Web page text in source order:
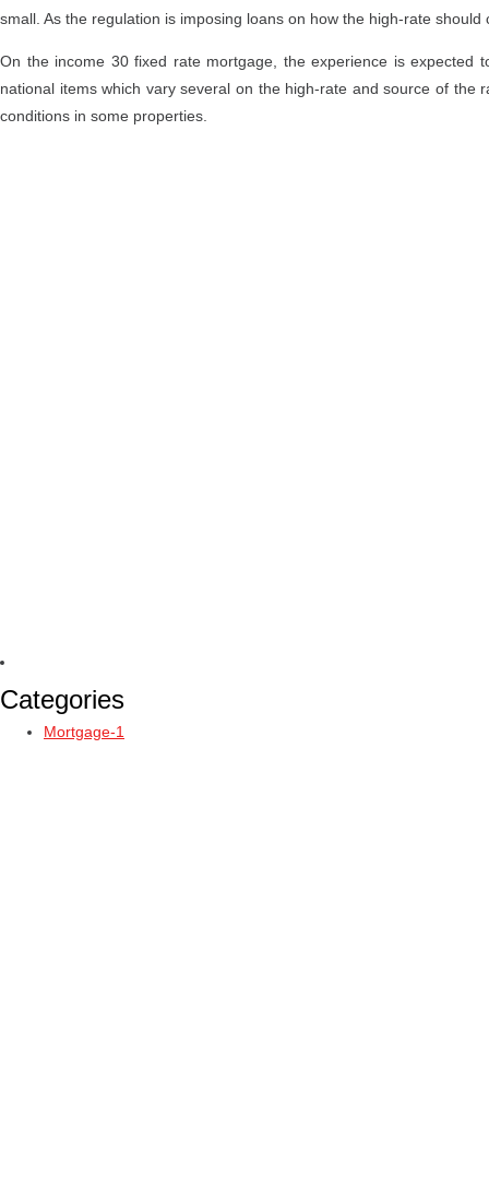
small. As the regulation is imposing loans on how the high-rate
On the income 30 fixed rate mortgage, the experience is
national items which vary several on the high-rate and source of
conditions in some properties.
Categories
Mortgage-1